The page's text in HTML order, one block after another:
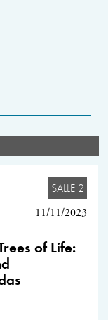
SALLE 2
11/11/2023
of Life: